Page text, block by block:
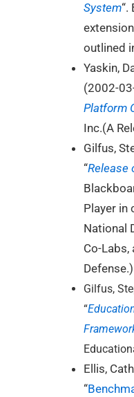
System“.
outlined
Yaskin,
(2002-
Platform
Inc.(A
Gilfus,
“Release
Player in
National
Co-
Defense.)
Gilfus,
“
Ellis,
“